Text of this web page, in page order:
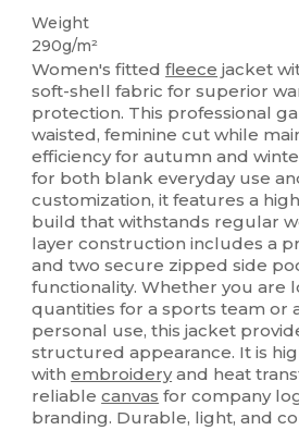
Weight
290g/m²
Women's fittedfleece jacket
soft-shell fabric for superior
protection. This professional
waisted, feminine cut while
efficiency for autumn and
for both blank everyday use
customization, it features a
build that withstands regular
layer construction includes a
and two secure zipped side
functionality. Whether you are
quantities for a sports team or
personal use, this jacket
structured appearance. It is
withembroideryand heat
reliablecanvas for company
branding. Durable, light, and